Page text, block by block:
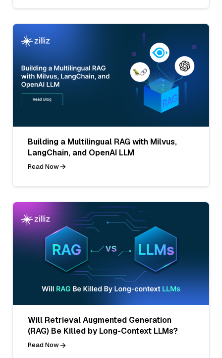
Building a Multilingual RAG with Milvus,
LangChain, and OpenAI LLM
Read Now
Will Retrieval Augmented Generation
(RAG) Be Killed by Long-Context LLMs?
Read Now